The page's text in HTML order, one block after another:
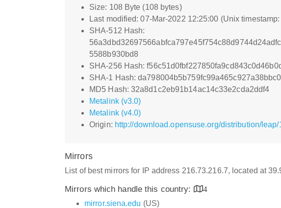
Size: 108 Byte (108 bytes)
Last modified: 07-Mar-2022 12:25:00 (Unix
SHA-512 Hash:
5588b930bd8
SHA-256 Hash:
SHA-1 Hash:
MD5 Hash: 32a8d1c2eb91b14ac14c33e2cda2ddf4
Metalink (v3.0)
Metalink (v4.0)
Origin: http://download.opensuse.org/distribution/
Mirrors
List of best mirrors for IP address 216.73.216.7, located at
Mirrors which handle this country:
4
mirror.siena.edu (US)